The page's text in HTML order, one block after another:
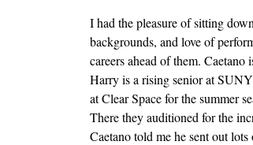
I had the pleasure of sitting
backgrounds, and love of
careers ahead of them.
Harry is a rising senior at
at Clear Space for the summer
There they auditioned for the
Caetano told me he sent out